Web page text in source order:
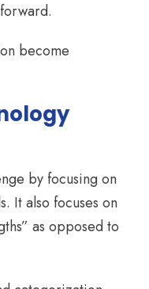
become
by focusing on
It also focuses on
as opposed to